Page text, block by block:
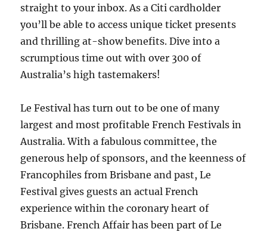
straight to your inbox. As a Citi cardholder
you’ll be able to access unique ticket presents
and thrilling at-show benefits. Dive into a
scrumptious time out with over 300 of
Australia’s high tastemakers!
Le Festival has turn out to be one of many
largest and most profitable French Festivals in
Australia. With a fabulous committee, the
generous help of sponsors, and the keenness of
Francophiles from Brisbane and past, Le
Festival gives guests an actual French
experience within the coronary heart of
Brisbane. French Affair has been part of Le